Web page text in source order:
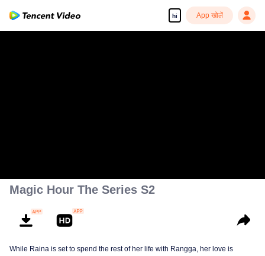
hi App खोलें
Magic Hour The Series S2
While Raina is set to spend the rest of her life with Rangga, her love is